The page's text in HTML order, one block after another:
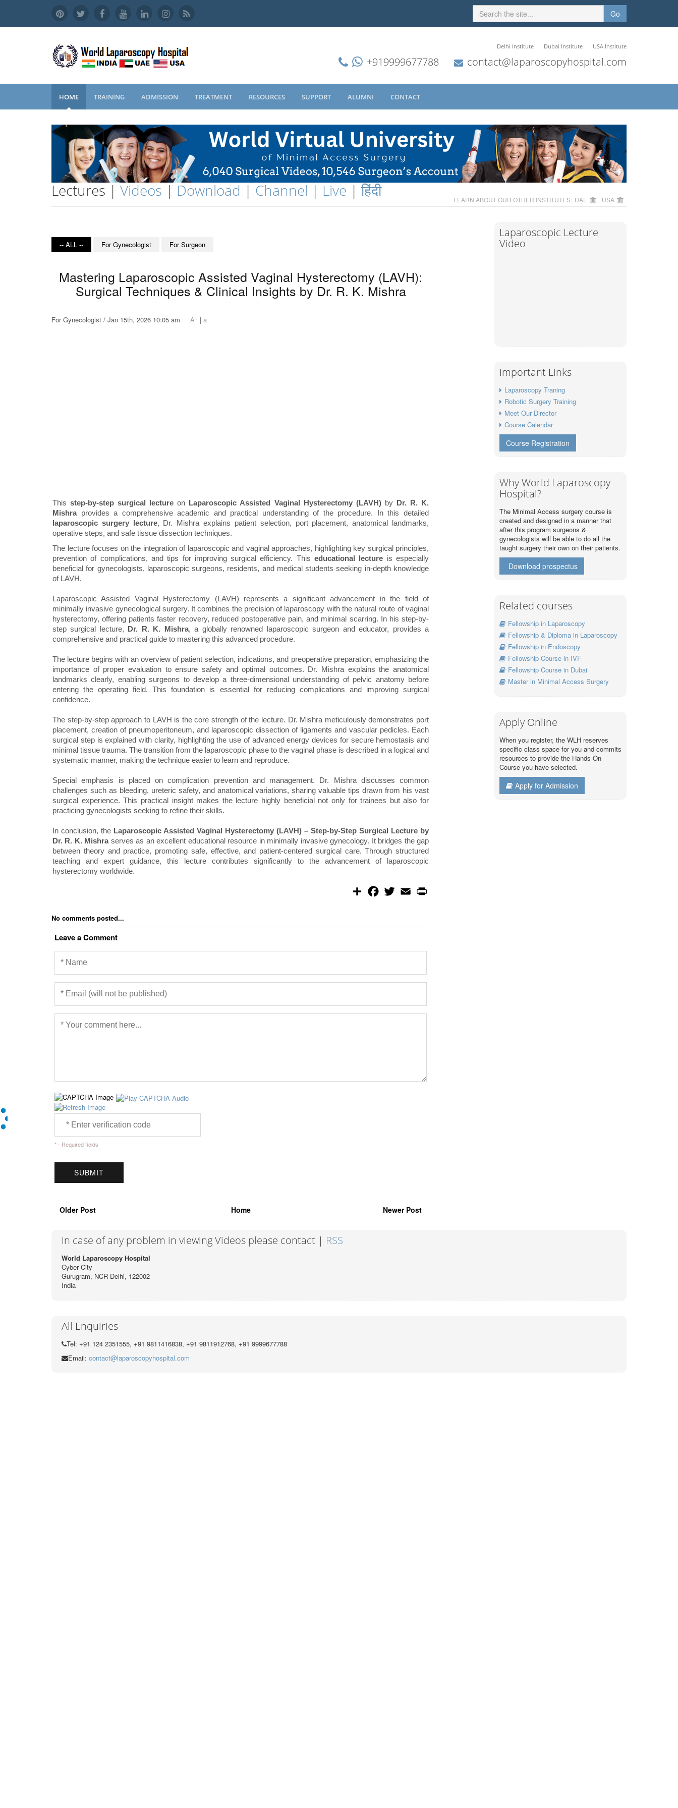
Go
Delhi Institute Dubai Institute USA Institute
+919999677788 contact@laparoscopyhospital.com
HOME TRAINING ADMISSION TREATMENT RESOURCES SUPPORT ALUMNI CONTACT
Lectures | Videos | Download | Channel | Live |हिंदी LEARN ABOUT OUR OTHER INSTITUTES: UAE USA
-- ALL -- For Gynecologist For Surgeon
Mastering Laparoscopic Assisted Vaginal Hysterectomy (LAVH):
Surgical Techniques & Clinical Insights by Dr. R. K. Mishra
For Gynecologist / Jan 15th, 2026 10:05 am A+ | a-
Thisstep-by-step surgical lecture on Laparoscopic Assisted Vaginal Hysterectomy (LAVH)by Dr. R. K.
Mishraprovides a comprehensive academic and practical understanding of the procedure. In this detailed
laparoscopic surgery lecture, Dr. Mishra explains patient selection, port placement, anatomical landmarks,
operative steps, and safe tissue dissection techniques.
The lecture focuses on the integration of laparoscopic and vaginal approaches, highlighting key surgical principles,
prevention of complications, and tips for improving surgical efficiency. Thiseducational lecture is especially
beneficial for gynecologists, laparoscopic surgeons, residents, and medical students seeking in-depth knowledge
of LAVH.
Laparoscopic Assisted Vaginal Hysterectomy (LAVH) represents a significant advancement in the field of
minimally invasive gynecological surgery. It combines the precision of laparoscopy with the natural route of vaginal
hysterectomy, offering patients faster recovery, reduced postoperative pain, and minimal scarring. In his step-by-
step surgical lecture, Dr. R. K. Mishra, a globally renowned laparoscopic surgeon and educator, provides a
comprehensive and practical guide to mastering this advanced procedure.
The lecture begins with an overview of patient selection, indications, and preoperative preparation, emphasizing the
importance of proper evaluation to ensure safety and optimal outcomes. Dr. Mishra explains the anatomical
landmarks clearly, enabling surgeons to develop a three-dimensional understanding of pelvic anatomy before
entering the operating field. This foundation is essential for reducing complications and improving surgical
confidence.
The step-by-step approach to LAVH is the core strength of the lecture. Dr. Mishra meticulously demonstrates port
placement, creation of pneumoperitoneum, and laparoscopic dissection of ligaments and vascular pedicles. Each
surgical step is explained with clarity, highlighting the use of advanced energy devices for secure hemostasis and
minimal tissue trauma. The transition from the laparoscopic phase to the vaginal phase is described in a logical and
systematic manner, making the technique easier to learn and reproduce.
Special emphasis is placed on complication prevention and management. Dr. Mishra discusses common
challenges such as bleeding, ureteric safety, and anatomical variations, sharing valuable tips drawn from his vast
surgical experience. This practical insight makes the lecture highly beneficial not only for trainees but also for
practicing gynecologists seeking to refine their skills.
In conclusion, the Laparoscopic Assisted Vaginal Hysterectomy (LAVH) – Step-by-Step Surgical Lecture by
Dr. R. K. Mishraserves as an excellent educational resource in minimally invasive gynecology. It bridges the gap
between theory and practice, promoting safe, effective, and patient-centered surgical care. Through structured
teaching and expert guidance, this lecture contributes significantly to the advancement of laparoscopic
hysterectomy worldwide.
S
o
w
e
E
m
No comments posted...
Leave a Comment
* - Required fields
Older Post Home Newer Post
Laparoscopic Lecture
Video
Important Links
Laparoscopy Traning
Robotic Surgery Training
Meet Our Director
Course Calendar
Course Registration
Why World Laparoscopy
Hospital?
The Minimal Access surgery course is
created and designed in a manner that
after this program surgeons &
gynecologists will be able to do all the
taught surgery their own on their patients.
Download prospectus
Related courses
Fellowship in Laparoscopy
Fellowship & Diploma in Laparoscopy
Fellowship in Endoscopy
Fellowship Course in IVF
Fellowship Course in Dubai
Master in Minimal Access Surgery
Apply Online
When you register, the WLH reserves
specific class space for you and commits
resources to provide the Hands On
Course you have selected.
Apply for Admission
In case of any problem in viewing Videos please contact | RSS
World Laparoscopy Hospital
Cyber City
Gurugram, NCR Delhi, 122002
India
All Enquiries
Tel: +91 124 2351555, +91 9811416838, +91 9811912768, +91 9999677788
Email: contact@laparoscopyhospital.com